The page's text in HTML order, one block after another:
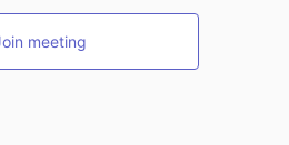
meeting